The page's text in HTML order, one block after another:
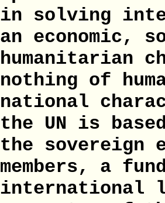
in solving
an economic,
humanitarian
nothing of
national
the UN is
the
members, a
international